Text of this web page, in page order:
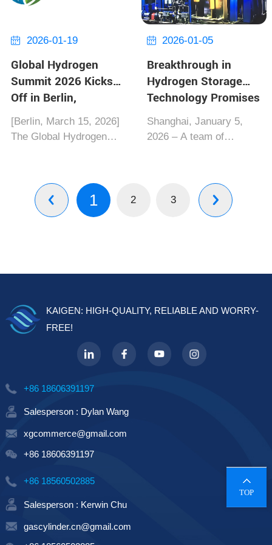
new regulation, the EU
 2026-01-19
Global Hydrogen
Summit 2026 Kicks
Off in Berlin,
Multinational Firms
Unite for Zero-
[Berlin, March 15, 2026]‌
The Global Hydrogen
and Germany's Federal
Ministry for Economic
Affairs, officially opened
 2026-01-05
Breakthrough in
Hydrogen Storage
Technology Promises
Clean Energy Future
‌Shanghai, January 5,
2026‌ – A team of
groundbreaking
hydrogen storage
techn...
 1 2 3 
KAIGEN: HIGH-QUALITY, RELIABLE AND WORRY-
FREE!
+86 18606391197
Salesperson : Dylan Wang
xgcommerce@gmail.com
+86 18606391197
+86 18560502885
Salesperson : Kerwin Chu
gascylinder.cn@gmail.com
TOP